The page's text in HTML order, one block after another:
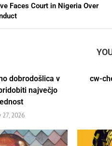
Faces Court in Nigeria Over
dobrodošlica v
največjo
27, 2026
cw-